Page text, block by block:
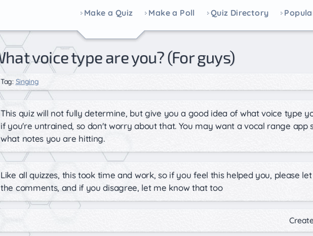
Make a Quiz Make a Poll Quiz Directory
What voice type are you? (For guys)
Tag: Singing
This quiz will not fully determine, but give you a good idea of what voice type
if you're untrained, so don't worry about that. You may want a vocal range app
what notes you are hitting.
Like all quizzes, this took time and work, so if you feel this helped you, please
the comments, and if you disagree, let me know that too